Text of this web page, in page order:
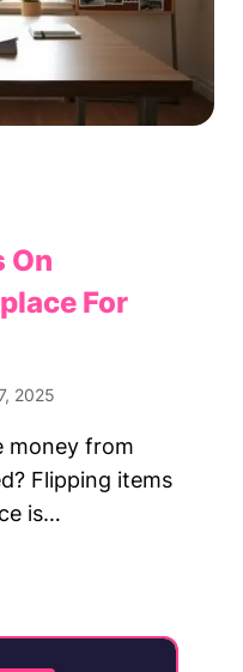
On
For
2025
money from
Flipping items
is…